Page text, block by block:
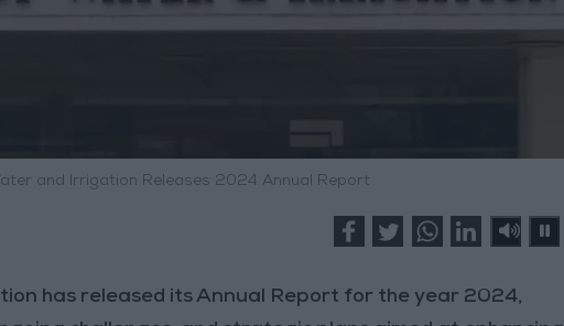
and Irrigation Releases 2024 Annual Report
has released its Annual Report for the year 2024,